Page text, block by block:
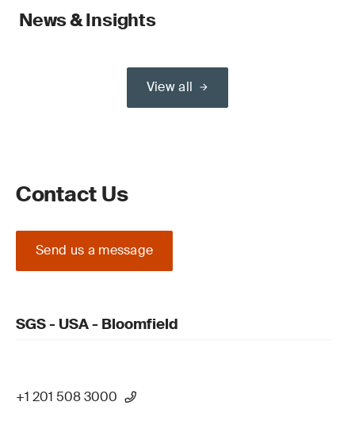
News & Insights
View all
Contact Us
Send us a message
SGS - USA - Bloomfield
+1 201 508 3000